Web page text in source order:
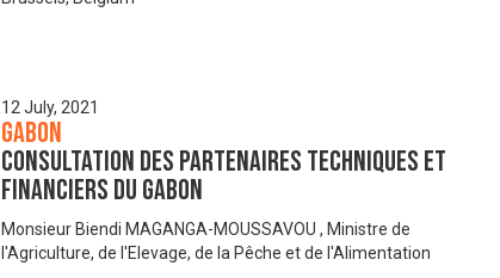
12 July, 2021
Gabon
Consultation des Partenaires Techniques et
Financiers du Gabon
Monsieur Biendi MAGANGA-MOUSSAVOU , Ministre de
l'Agriculture, de l'Elevage, de la Pêche et de l'Alimentation